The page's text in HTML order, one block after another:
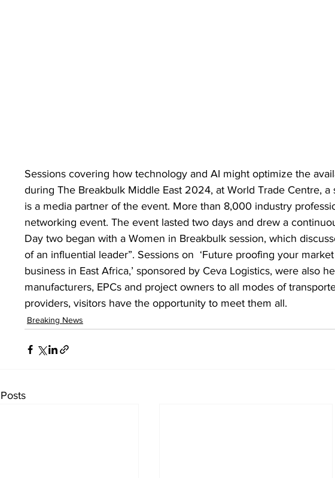
Sessions covering how technology and AI might optimize the
during The Breakbulk Middle East 2024, at World Trade Centre, a
is a media partner of the event. More than 8,000 industry
networking event. The event lasted two days and drew a
Day two began with a Women in Breakbulk session, which
of an influential leader”. Sessions on  ‘Future proofing your market
business in East Africa,’ sponsored by Ceva Logistics, were also
manufacturers, EPCs and project owners to all modes of
providers, visitors have the opportunity to meet them all.
Breaking News